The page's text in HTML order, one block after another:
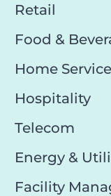
Retail
Food &
Home Service
Hospitality
Telecom
Energy &
Facility